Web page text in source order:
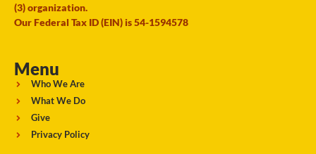
(3) organization.
Our Federal Tax ID (EIN) is 54-1594578
Menu
Who We Are
What We Do
Give
Privacy Policy